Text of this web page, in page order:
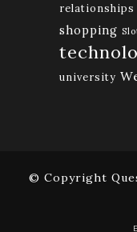
relationships
shopping
university
© Copyright